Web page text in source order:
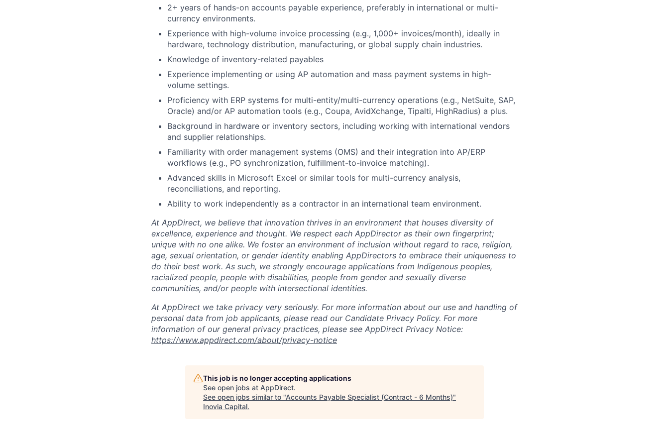
2+ years of hands-on accounts payable experience, preferably in international or multi-
currency environments.
Experience with high-volume invoice processing (e.g., 1,000+ invoices/month), ideally in
hardware, technology distribution, manufacturing, or global supply chain industries.
Knowledge of inventory-related payables
Experience implementing or using AP automation and mass payment systems in high-
volume settings.
Proficiency with ERP systems for multi-entity/multi-currency operations (e.g., NetSuite, SAP,
Oracle) and/or AP automation tools (e.g., Coupa, AvidXchange, Tipalti, HighRadius) a plus.
Background in hardware or inventory sectors, including working with international vendors
and supplier relationships.
Familiarity with order management systems (OMS) and their integration into AP/ERP
workflows (e.g., PO synchronization, fulfillment-to-invoice matching).
Advanced skills in Microsoft Excel or similar tools for multi-currency analysis,
reconciliations, and reporting.
Ability to work independently as a contractor in an international team environment.
At AppDirect, we believe that innovation thrives in an environment that houses diversity of
excellence, experience and thought. We respect each AppDirector as their own fingerprint;
unique with no one alike. We foster an environment of inclusion without regard to race, religion,
age, sexual orientation, or gender identity enabling AppDirectors to embrace their uniqueness to
do their best work. As such, we strongly encourage applications from Indigenous peoples,
racialized people, people with disabilities, people from gender and sexually diverse
communities, and/or people with intersectional identities.
At AppDirect we take privacy very seriously. For more information about our use and handling of
personal data from job applicants, please read our Candidate Privacy Policy. For more
information of our general privacy practices, please see AppDirect Privacy Notice:
https://www.appdirect.com/about/privacy-notice
This job is no longer accepting applications
See open jobs at AppDirect.
See open jobs similar to "Accounts Payable Specialist (Contract - 6 Months)"
Inovia Capital.